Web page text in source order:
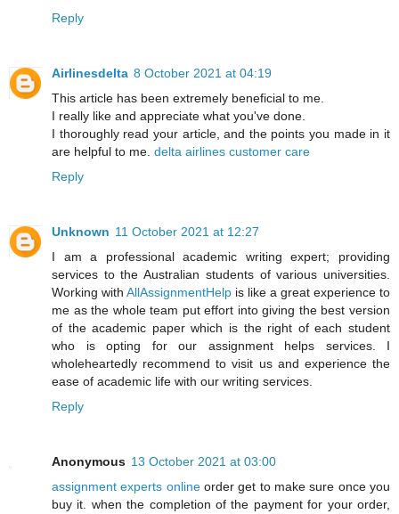
Reply
Airlinesdelta 8 October 2021 at 04:19
This article has been extremely beneficial to me.
I really like and appreciate what you've done.
I thoroughly read your article, and the points you made in it
are helpful to me. delta airlines customer care
Reply
Unknown 11 October 2021 at 12:27
I am a professional academic writing expert; providing
services to the Australian students of various universities.
Working with AllAssignmentHelp is like a great experience to
me as the whole team put effort into giving the best version
of the academic paper which is the right of each student
who is opting for our assignment helps services. I
wholeheartedly recommend to visit us and experience the
ease of academic life with our writing services.
Reply
Anonymous 13 October 2021 at 03:00
assignment experts onlineorder get to make sure once you
buy it. when the completion of the payment for your order,